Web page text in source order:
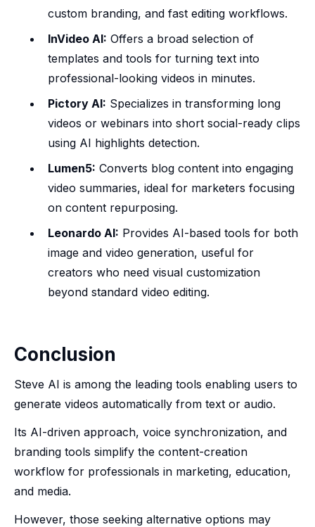
custom branding, and fast editing workflows.
InVideo AI: Offers a broad selection of
templates and tools for turning text into
professional-looking videos in minutes.
Pictory AI: Specializes in transforming long
videos or webinars into short social-ready clips
using AI highlights detection.
Lumen5: Converts blog content into engaging
video summaries, ideal for marketers focusing
on content repurposing.
Leonardo AI: Provides AI-based tools for both
image and video generation, useful for
creators who need visual customization
beyond standard video editing.
Conclusion
Steve AI is among the leading tools enabling users to
generate videos automatically from text or audio.
Its AI-driven approach, voice synchronization, and
branding tools simplify the content-creation
workflow for professionals in marketing, education,
and media.
However, those seeking alternative options may